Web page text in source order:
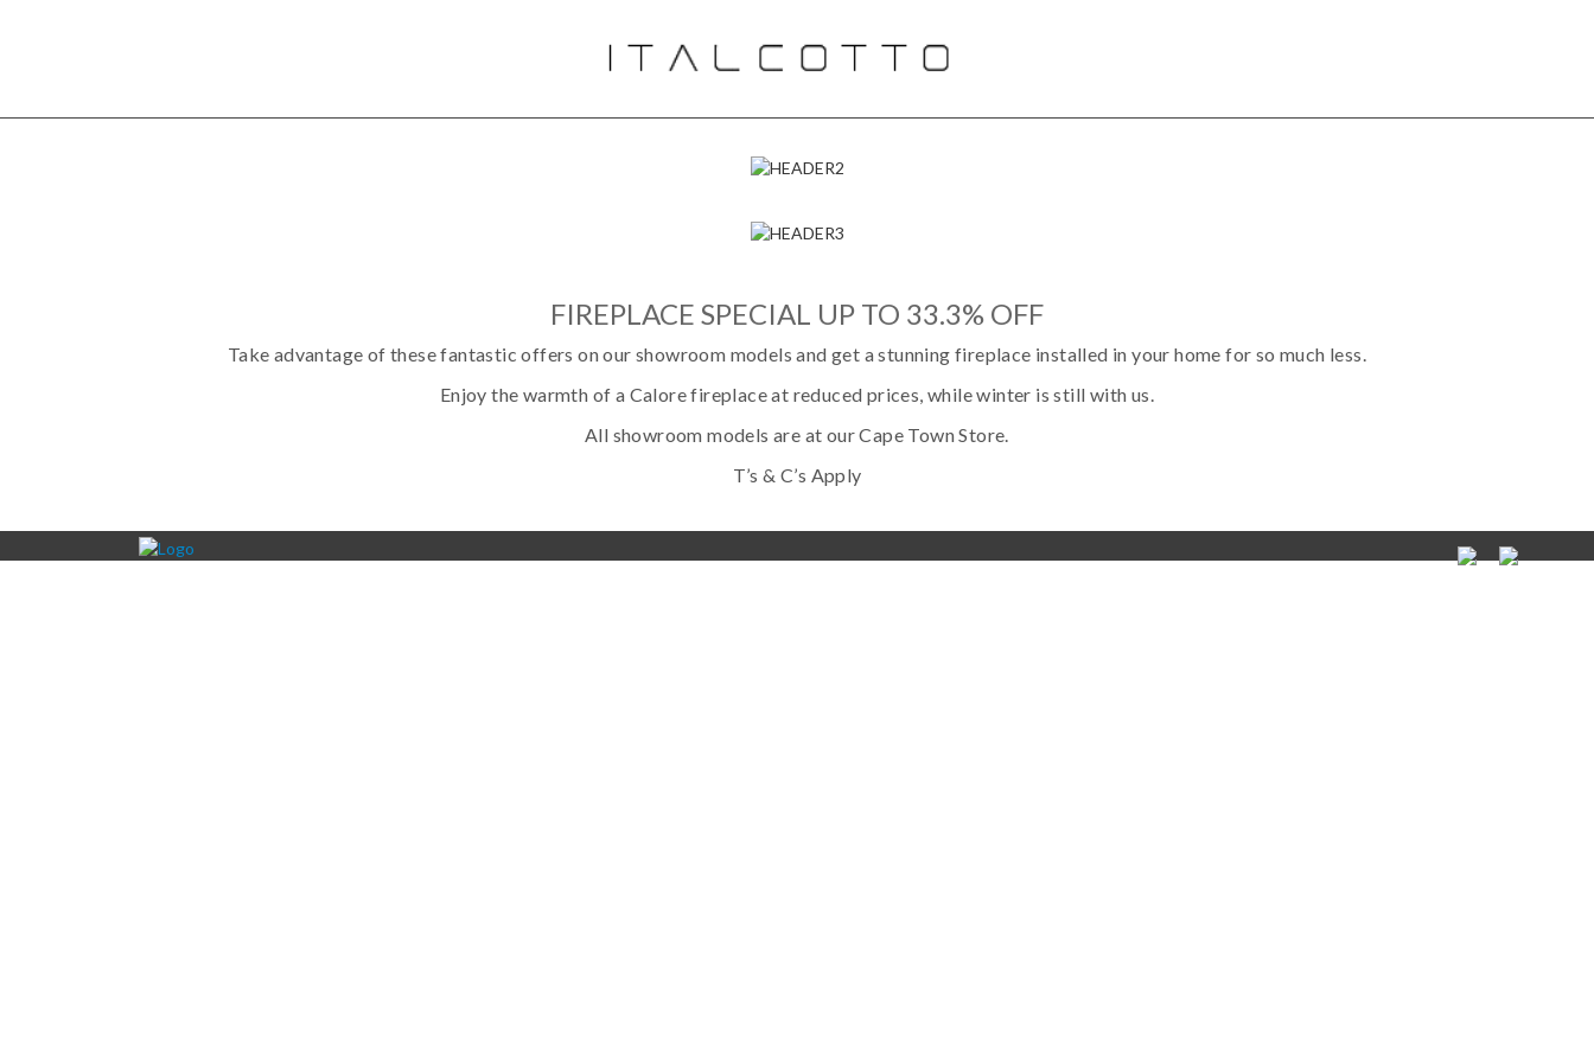
FIREPLACE SPECIAL UP TO 33.3% OFF
Take advantage of these fantastic offers on our showroom models and get a stunning fireplace installed in your home for so much less.
Enjoy the warmth of a Calore fireplace at reduced prices, while winter is still with us.
All showroom models are at our Cape Town Store.
T’s & C’s Apply